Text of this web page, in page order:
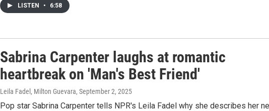
LISTEN • 6:58
Sabrina Carpenter laughs at romantic
heartbreak on 'Man's Best Friend'
Leila Fadel, Milton Guevara, September 2, 2025
Pop star Sabrina Carpenter tells NPR's Leila Fadel why she describes her